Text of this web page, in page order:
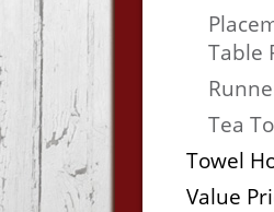
Table
Tea
Towel
Value